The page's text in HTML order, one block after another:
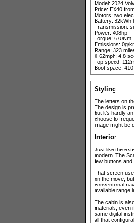
Model: 2024
Price: EX40
Motors: two
Battery: 82kWh
Transmission:
Power: 408hp
Torque: 670Nm
Emissions: 0g/
Range: 323
0-62mph: 4.8
Top speed:
Boot space:
Styling
The letters on
The design is
but it's hardly
choose to
image might be
Interior
Just like the
modern. The
few buttons and
That screen
on the move,
conventional
available range
The cabin is
materials, even
same digital
all that